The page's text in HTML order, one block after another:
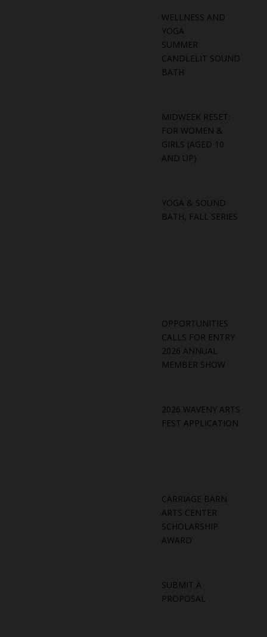
WELLNESS AND
YOGA
SUMMER
CANDLELIT SOUND
BATH
MIDWEEK RESET:
FOR WOMEN &
GIRLS (AGED 10
AND UP)
YOGA & SOUND
BATH, FALL SERIES
OPPORTUNITIES
CALLS FOR ENTRY
2026 ANNUAL
MEMBER SHOW
2026 WAVENY ARTS
FEST APPLICATION
CARRIAGE BARN
ARTS CENTER
SCHOLARSHIP
AWARD
SUBMIT A
PROPOSAL